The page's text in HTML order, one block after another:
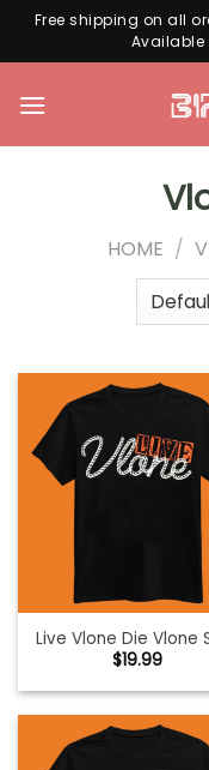
Free shipping on all
Available
HOME /
Live Vlone Die Vlone
$19.99